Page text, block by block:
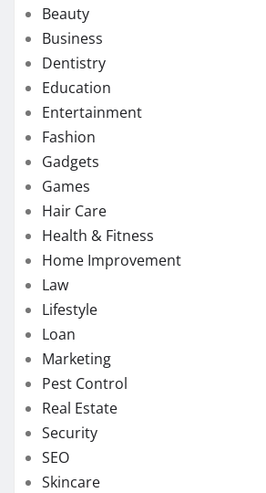
Beauty
Business
Dentistry
Education
Entertainment
Fashion
Gadgets
Games
Hair Care
Health & Fitness
Home Improvement
Law
Lifestyle
Loan
Marketing
Pest Control
Real Estate
Security
SEO
Skincare